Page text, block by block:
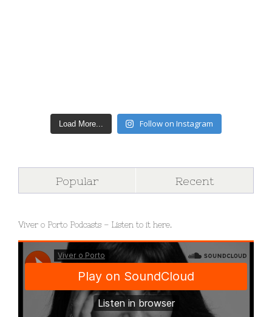
Load More... Follow on Instagram
Popular Recent
Viver o Porto Podcasts – Listen to it here.